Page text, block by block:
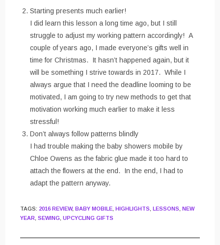
Starting presents much earlier!
I did learn this lesson a long time ago, but I still
struggle to adjust my working pattern accordingly! A
couple of years ago, I made everyone’s gifts well in
time for Christmas. It hasn’t happened again, but it
will be something I strive towards in 2017. While I
always argue that I need the deadline looming to be
motivated, I am going to try new methods to get that
motivation working much earlier to make it less
stressful!
Don’t always follow patterns blindly
I had trouble making the baby showers mobile by
Chloe Owens as the fabric glue made it too hard to
attach the flowers at the end. In the end, I had to
adapt the pattern anyway.
TAGS: 2016 REVIEW, BABY MOBILE HIGHLIGHTS LESSONS
NEW
YEAR
SEWING UPCYCLING GIFTS